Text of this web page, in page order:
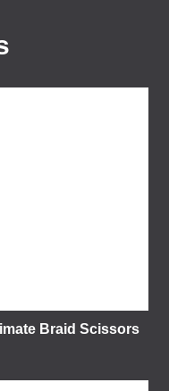
Braid Scissors